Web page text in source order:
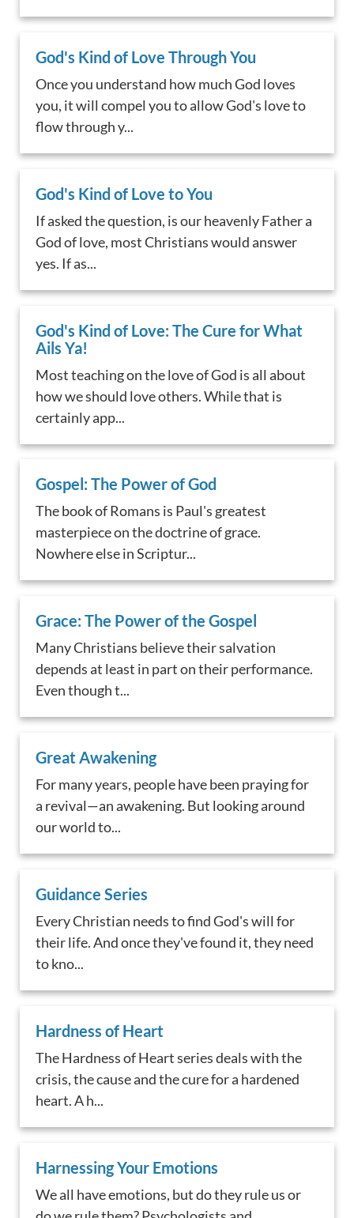
God's Kind of Love Through You
Once you understand how much God loves
you, it will compel you to allow God's love to
flow through y...
God's Kind of Love to You
If asked the question, is our heavenly Father a
God of love, most Christians would answer
yes. If as...
God's Kind of Love: The Cure for What
Ails Ya!
Most teaching on the love of God is all about
how we should love others. While that is
certainly app...
Gospel: The Power of God
The book of Romans is Paul's greatest
masterpiece on the doctrine of grace.
Nowhere else in Scriptur...
Grace: The Power of the Gospel
Many Christians believe their salvation
depends at least in part on their performance.
Even though t...
Great Awakening
For many years, people have been praying for
a revival—an awakening. But looking around
our world to...
Guidance Series
Every Christian needs to find God's will for
their life. And once they've found it, they need
to kno...
Hardness of Heart
The Hardness of Heart series deals with the
crisis, the cause and the cure for a hardened
heart. A h...
Harnessing Your Emotions
We all have emotions, but do they rule us or